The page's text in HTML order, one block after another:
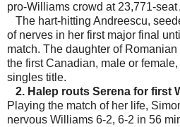
pro-Williams crowd at 23,771-
The hart-hitting Andreescu,
of nerves in her first major final
match. The daughter of
the first Canadian, male or
singles title.
2. Halep routs Serena for first
Playing the match of her life,
nervous Williams 6-2, 6-2 in 56